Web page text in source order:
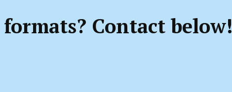
Contact below!